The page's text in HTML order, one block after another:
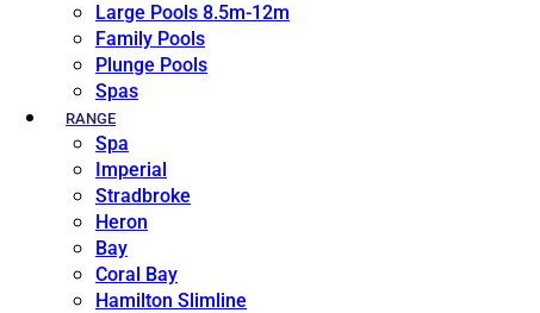
Large Pools 8.5m-12m
Family Pools
Plunge Pools
Spas
RANGE
Spa
Imperial
Stradbroke
Heron
Bay
Coral Bay
Hamilton Slimline